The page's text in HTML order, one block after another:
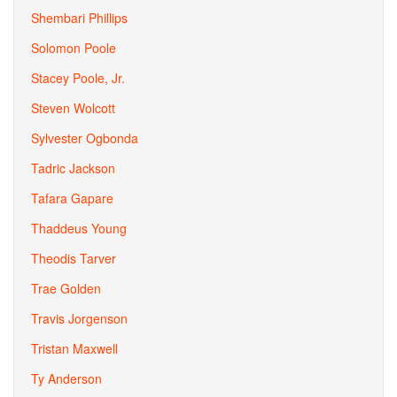
Shembari Phillips
Solomon Poole
Stacey Poole, Jr.
Steven Wolcott
Sylvester Ogbonda
Tadric Jackson
Tafara Gapare
Thaddeus Young
Theodis Tarver
Trae Golden
Travis Jorgenson
Tristan Maxwell
Ty Anderson